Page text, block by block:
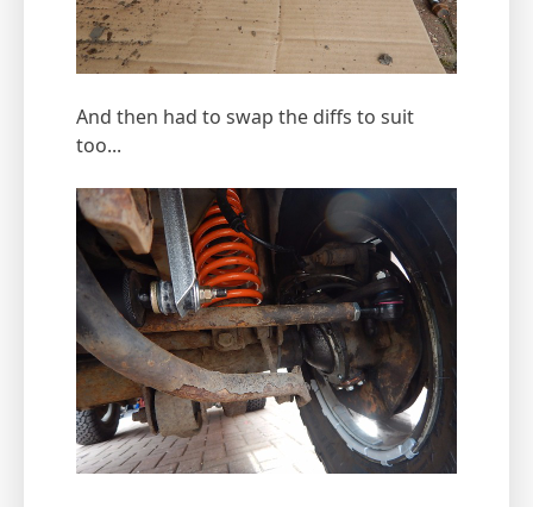
And then had to swap the diffs to suit
too...